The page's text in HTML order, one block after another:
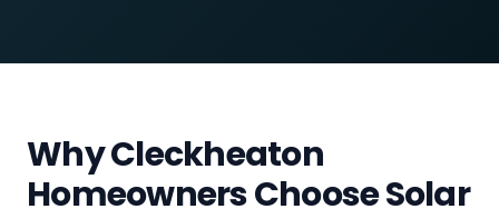
WhyCleckheaton
Homeowners Choose Solar